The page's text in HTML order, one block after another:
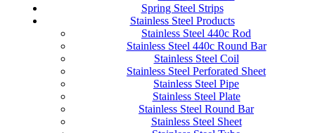
Spring Steel Strips
Stainless Steel Products
Stainless Steel 440c Rod
Stainless Steel 440c Round Bar
Stainless Steel Coil
Stainless Steel Perforated Sheet
Stainless Steel Pipe
Stainless Steel Plate
Stainless Steel Round Bar
Stainless Steel Sheet